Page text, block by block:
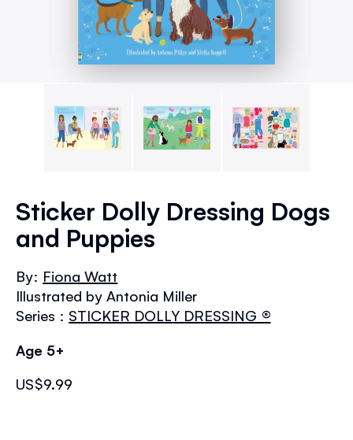
the
beginning
the
images
gallery
Sticker Dolly Dressing Dogs
and Puppies
By: Fiona Watt
Illustrated by Antonia Miller
Series : STICKER DOLLY DRESSING ®
Age 5+
US$9.99